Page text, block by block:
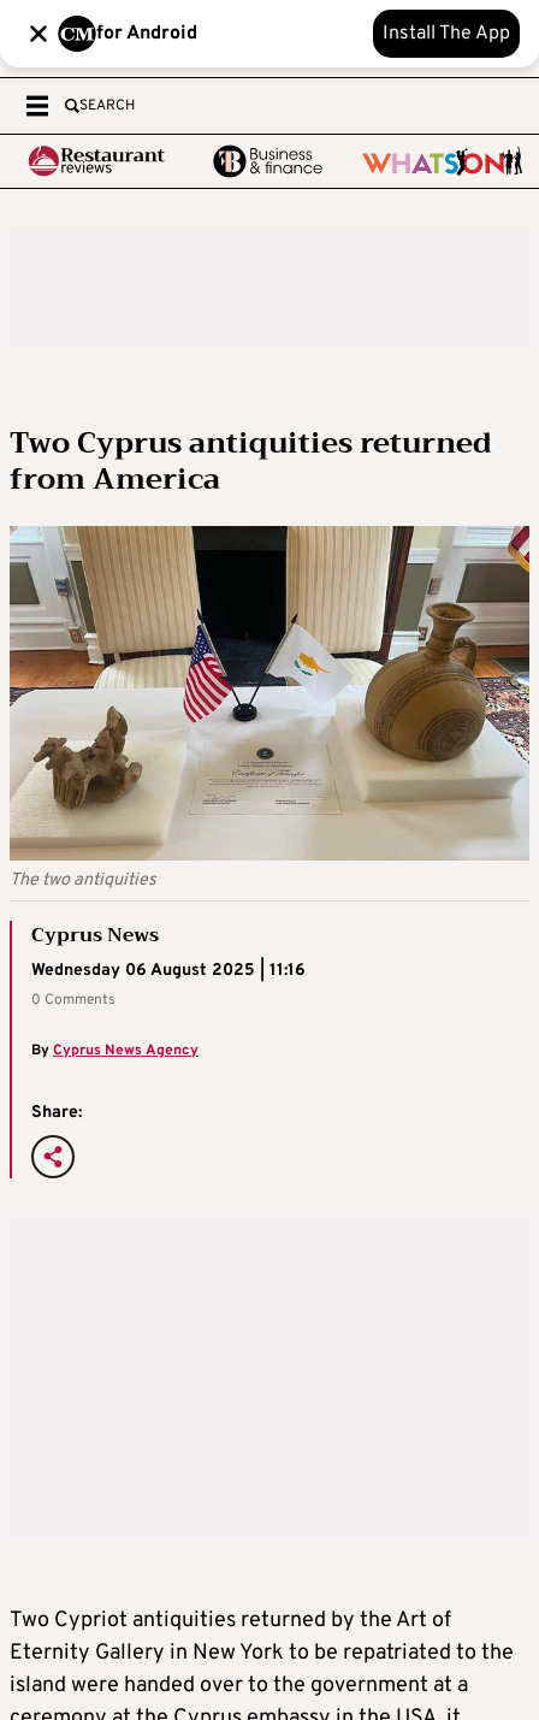
for Android Install The App
SEARCH
Two Cyprus antiquities returned
from America
The two antiquities
Cyprus News
Wednesday 06 August 2025 | 11:16
0 Comments
ByCyprus News Agency
Share:
Two Cypriot antiquities returned by the Art of
Eternity Gallery in New York to be repatriated to the
island were handed over to the government at a